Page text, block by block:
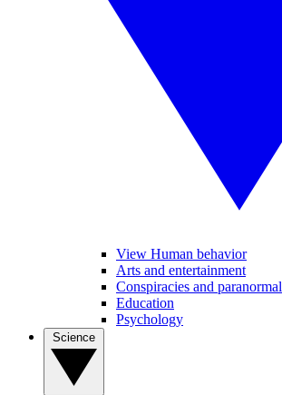
View Human behavior
Arts and entertainment
Conspiracies and paranormal
Education
Psychology